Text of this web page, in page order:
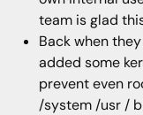
team is glad
Back when
added some
prevent even
/system /usr /